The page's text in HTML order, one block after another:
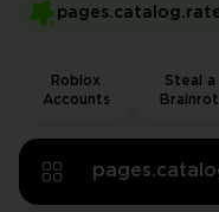
nuestras cuentas de
Roblox
Accounts
Steal a
Brainrot